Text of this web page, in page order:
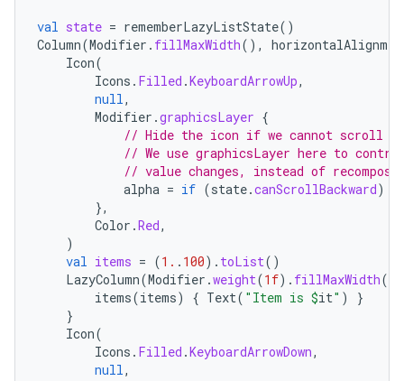
val state = rememberLazyListState()
Column(Modifier . fillMaxWidth(),
Icon(
Icons . Filled .KeyboardArrowUp,
null,
Modifier .graphicsLayer {
// Hide the icon if we cannot scroll
// We use graphicsLayer here to
// value changes, instead of
alpha = if (state.canScrollBackward)
},
Color .Red,
)
val items = (1. . 100). toList()
LazyColumn(Modifier .weight(1f). fillMaxWidth(),
items(items) { Text( "Item is $it" )
}
}
Icon(
Icons . Filled .KeyboardArrowDown,
null,